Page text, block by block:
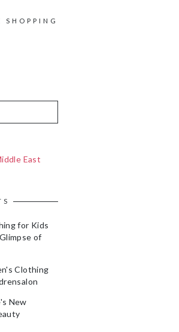
SHOPPING
East
for Kids
of
Clothing
New